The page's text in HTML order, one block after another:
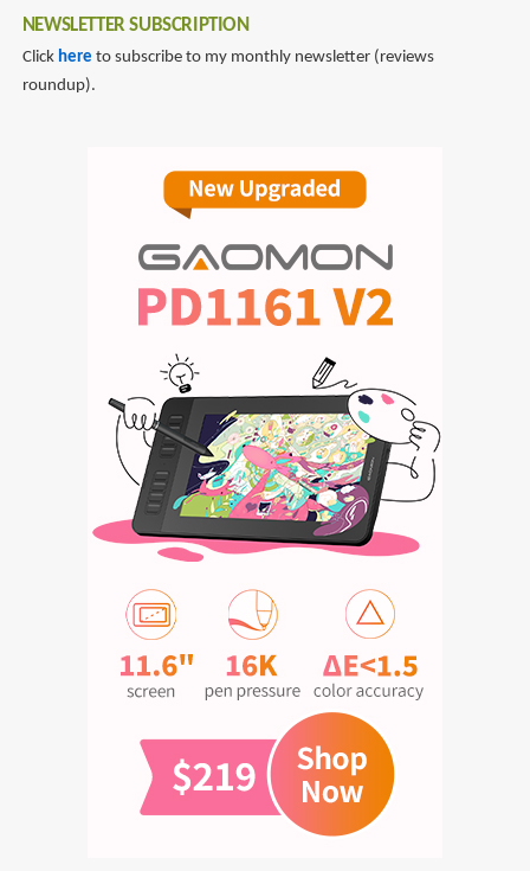
NEWSLETTER SUBSCRIPTION
Click here to subscribe to my monthly newsletter (reviews
roundup).